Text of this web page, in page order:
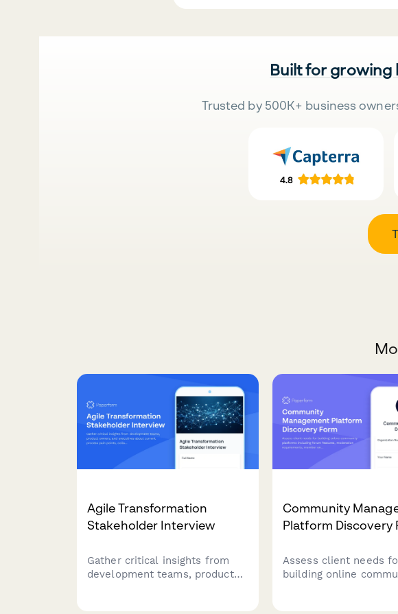
Built for growing
Trusted by 500K+ business
Agile Transformation
Stakeholder Interview
Gather critical insights from
development teams, product
Community
Platform Discovery
Assess client needs
building online